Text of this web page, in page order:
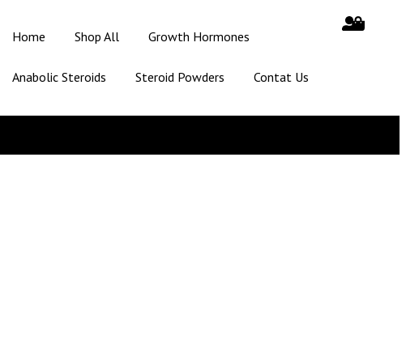
Home Shop All Growth Hormones
Anabolic Steroids Steroid Powders Contat Us